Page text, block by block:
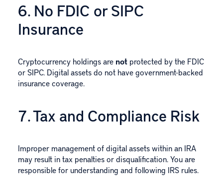
6. No FDIC or SIPC
Insurance
Cryptocurrency holdings are not protected by the FDIC
or SIPC. Digital assets do not have government-backed
insurance coverage.
7. Tax and Compliance Risk
Improper management of digital assets within an IRA
may result in tax penalties or disqualification. You are
responsible for understanding and following IRS rules.